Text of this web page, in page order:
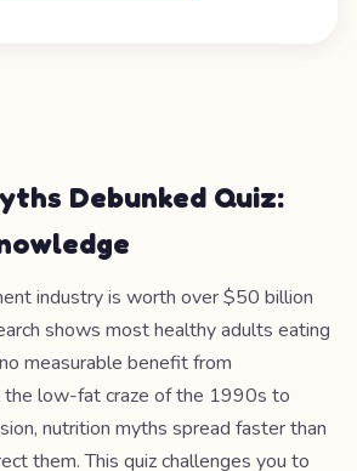
Debunked Quiz:
industry is worth over $50 billion
shows most healthy adults eating
measurable benefit from
the low-fat craze of the 1990s to
nutrition myths spread faster than
them. This quiz challenges you to